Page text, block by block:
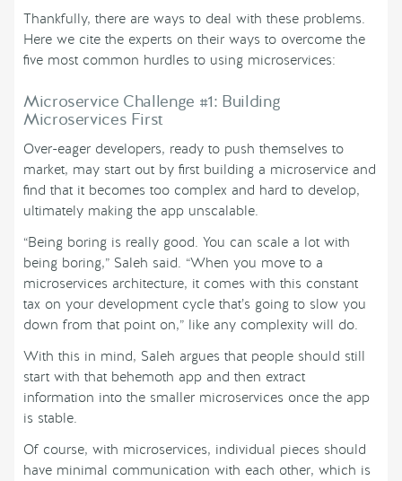
Thankfully, there are ways to deal with these problems.
Here we cite the experts on their ways to overcome the
five most common hurdles to using microservices:
Microservice Challenge #1: Building
Microservices First
Over-eager developers, ready to push themselves to
market, may start out by first building a microservice and
find that it becomes too complex and hard to develop,
ultimately making the app unscalable.
“Being boring is really good. You can scale a lot with
being boring,” Saleh said. “When you move to a
microservices architecture, it comes with this constant
tax on your development cycle that’s going to slow you
down from that point on,” like any complexity will do.
With this in mind, Saleh argues that people should still
start with that behemoth app and then extract
information into the smaller microservices once the app
is stable.
Of course, with microservices, individual pieces should
have minimal communication with each other, which is